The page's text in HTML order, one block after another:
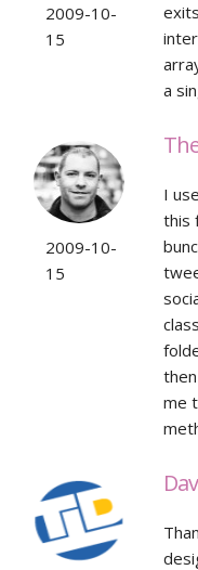
2009-10-
15
a
2009-10-
15
I
this
me